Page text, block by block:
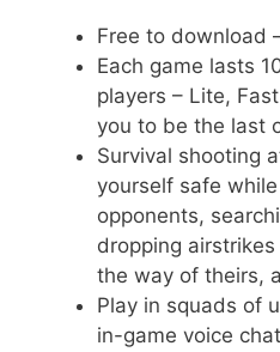
Free to download
Each game lasts
players – Lite,
you to be the last
Survival shooting
yourself safe
opponents,
dropping
the way of theirs,
Play in squads of
in-game voice